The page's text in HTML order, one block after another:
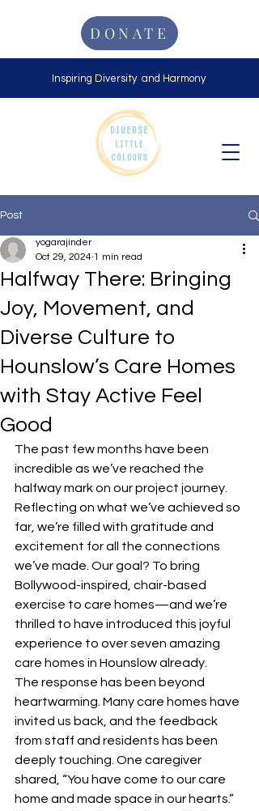
Inspiring Diversity and Harmony
DONATE
Post
Halfway There: Bringing
Joy, Movement, and
Diverse Culture to
Hounslow’s Care Homes
with Stay Active Feel
Good
yogarajinder
Oct 29, 2024 1 min read
The past few months have been
incredible as we’ve reached the
halfway mark on our project journey.
Reflecting on what we’ve achieved so
far, we’re filled with gratitude and
excitement for all the connections
we’ve made. Our goal? To bring
Bollywood-inspired, chair-based
exercise to care homes—and we’re
thrilled to have introduced this joyful
experience to over seven amazing
care homes in Hounslow already.
The response has been beyond
heartwarming. Many care homes have
invited us back, and the feedback
from staff and residents has been
deeply touching. One caregiver
shared, “You have come to our care
home and made space in our hearts.”